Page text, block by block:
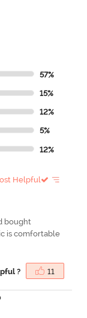
57%
15%
12%
5%
12%
Helpful
bought
is comfortable
? 11